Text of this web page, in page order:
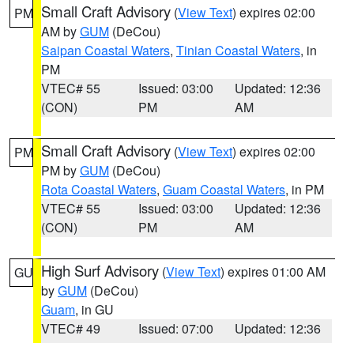
PM Small Craft Advisory (View Text) expires 02:00
AM byGUM (DeCou)
Saipan Coastal Waters, Tinian Coastal Waters, in
PM
VTEC# 55
(CON)
Issued: 03:00
PM
Updated: 12:36
AM
PM Small Craft Advisory (View Text) expires 02:00
PM byGUM (DeCou)
Rota Coastal Waters, Guam Coastal Waters, in PM
VTEC# 55
(CON)
Issued: 03:00
PM
Updated: 12:36
AM
GU High Surf Advisory (View Text) expires 01:00 AM
byGUM (DeCou)
Guam, in GU
VTEC# 49
Issued: 07:00
Updated: 12:36